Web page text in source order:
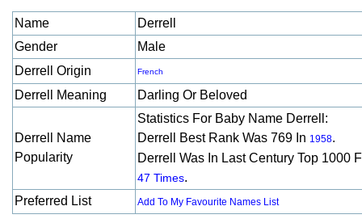
Name
Derrell
Gender
Male
Derrell Origin
French
Derrell Meaning Darling Or Beloved
Derrell Name
Popularity
Statistics For Baby Name Derrell:
Derrell Best Rank Was 769 In 1958.
Derrell Was In Last Century Top 1000
47 Times.
Preferred List
Add To My Favourite Names List